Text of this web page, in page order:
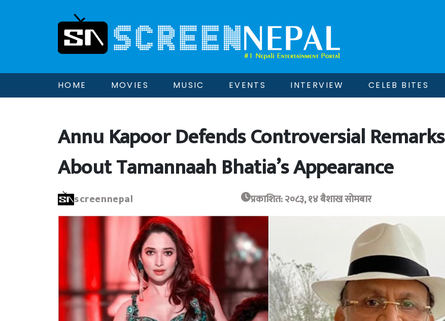
HOME MOVIES MUSIC EVENTS INTERVIEW CELEB BITES
Annu Kapoor Defends Controversial Remarks
About Tamannaah Bhatia’s Appearance
screennepal प्रकाशित: २०८३, १४ बैशाख सोमबार